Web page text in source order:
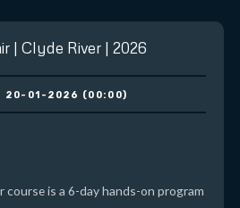
| Clyde River | 2026
20-01-2026 (00:00)
course is a 6-day hands-on program